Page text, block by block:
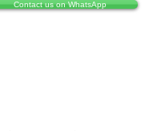
Contact us on WhatsApp